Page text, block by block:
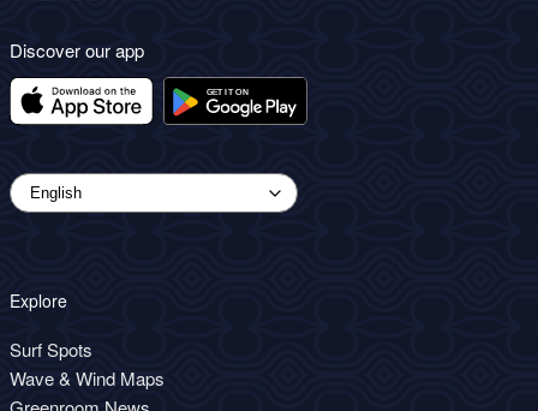
Discover our app
Explore
Surf Spots
Wave & Wind Maps